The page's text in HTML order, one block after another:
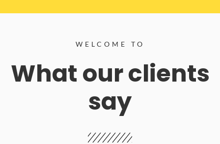
WELCOME TO
What our clients
say